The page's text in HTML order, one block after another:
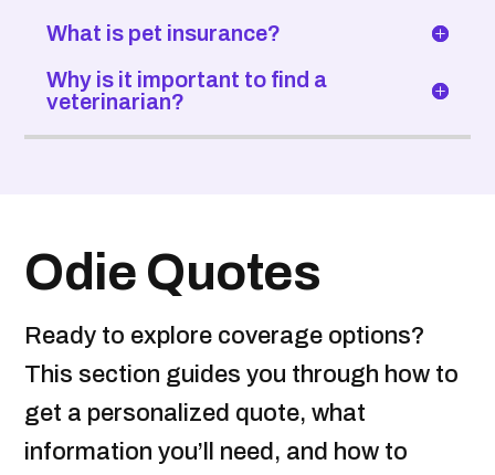
What is pet insurance?
Why is it important to find a
veterinarian?
Odie Quotes
Ready to explore coverage options?
This section guides you through how to
get a personalized quote, what
information you’ll need, and how to